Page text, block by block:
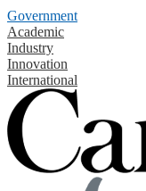
Government
Academic
Industry
Innovation
International